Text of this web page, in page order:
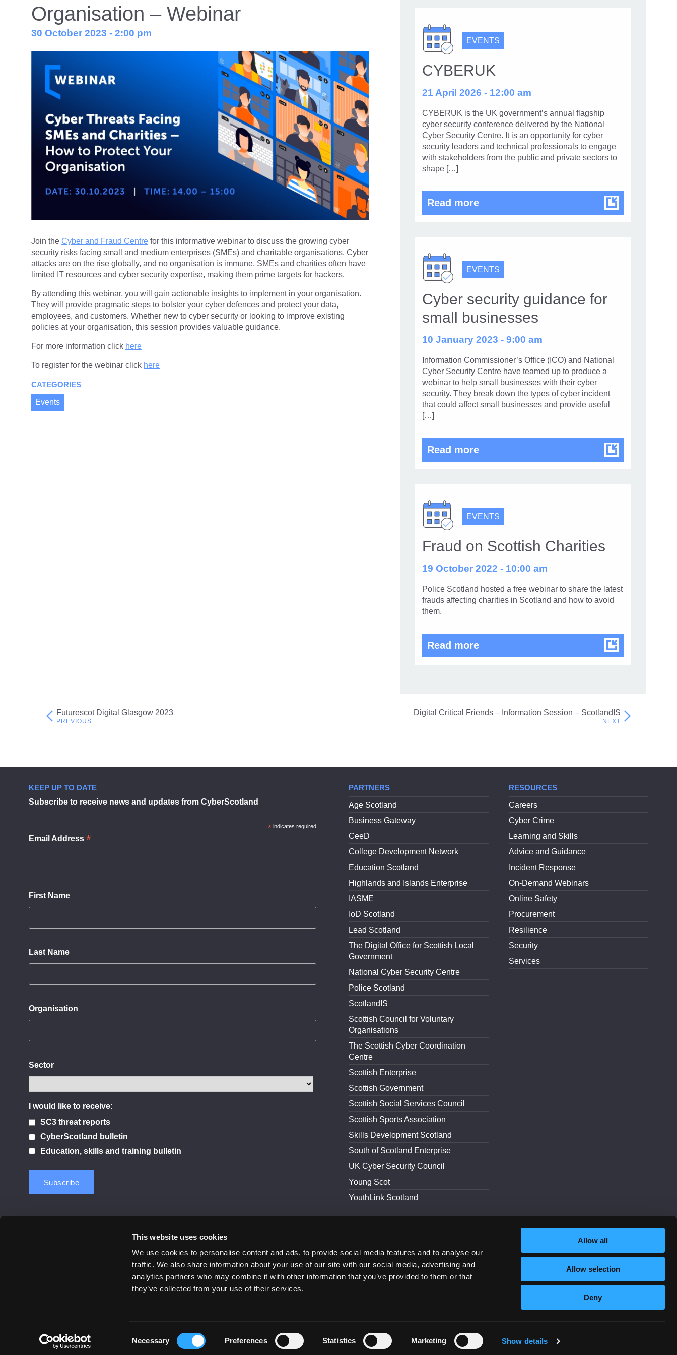
This website uses cookies
We use cookies to personalise content and ads, to provide social media features and to analyse our
traffic. We also share information about your use of our site with our social media, advertising and
analytics partners who may combine it with other information that you’ve provided to them or that
they’ve collected from your use of their services.
Necessary Preferences Statistics Marketing Show details
Allow all
Allow selection
Deny
Organisation – Webinar
30 October 2023 - 2:00 pm
Join the Cyber and Fraud Centre for this informative webinar to discuss the growing cyber
security risks facing small and medium enterprises (SMEs) and charitable organisations. Cyber
attacks are on the rise globally, and no organisation is immune. SMEs and charities often have
limited IT resources and cyber security expertise, making them prime targets for hackers.
By attending this webinar, you will gain actionable insights to implement in your organisation.
They will provide pragmatic steps to bolster your cyber defences and protect your data,
employees, and customers. Whether new to cyber security or looking to improve existing
policies at your organisation, this session provides valuable guidance.
For more information click here
To register for the webinar click here
CATEGORIES
Events
EVENTS
CYBERUK
21 April 2026 - 12:00 am
CYBERUK is the UK government’s annual flagship
cyber security conference delivered by the National
Cyber Security Centre. It is an opportunity for cyber
security leaders and technical professionals to engage
with stakeholders from the public and private sectors to
shape […]
Read moreCYBERUK
EVENTS
Cyber security guidance for
small businesses
10 January 2023 - 9:00 am
Information Commissioner’s Office (ICO) and National
Cyber Security Centre have teamed up to produce a
webinar to help small businesses with their cyber
security. They break down the types of cyber incident
that could affect small businesses and provide useful
[…]
Read moreCyber security guidance for small
EVENTS
Fraud on Scottish Charities
19 October 2022 - 10:00 am
Police Scotland hosted a free webinar to share the latest
frauds affecting charities in Scotland and how to avoid
them.
Read moreFraud on Scottish Charities
Post
Futurescot Digital Glasgow 2023 Digital Critical Friends – Information Session – ScotlandIS
KEEP UP TO DATE
Subscribe to receive news and updates from CyberScotland
* indicates required
Email Address *
First Name
Last Name
Organisation
Sector
I would like to receive:
SC3 threat reports
CyberScotland bulletin
Education, skills and training bulletin
PARTNERS
Age Scotland
Business Gateway
CeeD
College Development Network
Education Scotland
Highlands and Islands Enterprise
IASME
IoD Scotland
Lead Scotland
The Digital Office for Scottish Local
Government
National Cyber Security Centre
Police Scotland
ScotlandIS
Scottish Council for Voluntary
Organisations
The Scottish Cyber Coordination
Centre
Scottish Enterprise
Scottish Government
Scottish Social Services Council
Scottish Sports Association
Skills Development Scotland
South of Scotland Enterprise
UK Cyber Security Council
Young Scot
YouthLink Scotland
RESOURCES
Careers
Cyber Crime
Learning and Skills
Advice and Guidance
Incident Response
On-Demand Webinars
Online Safety
Procurement
Resilience
Security
Services
Cookie Notice Terms and Conditions